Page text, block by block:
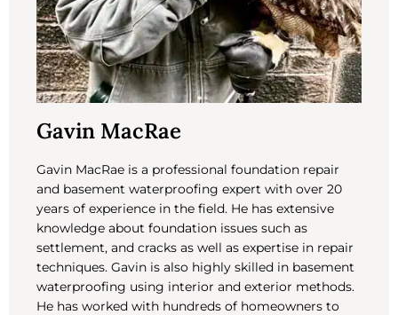
Gavin MacRae
Gavin MacRae is a professional foundation repair
and basement waterproofing expert with over 20
years of experience in the field. He has extensive
knowledge about foundation issues such as
settlement, and cracks as well as expertise in repair
techniques. Gavin is also highly skilled in basement
waterproofing using interior and exterior methods.
He has worked with hundreds of homeowners to